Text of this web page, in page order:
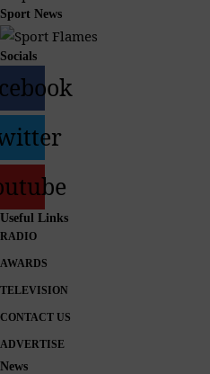
Sport News
Socials
Useful Links
RADIO
AWARDS
TELEVISION
CONTACT US
ADVERTISE
News